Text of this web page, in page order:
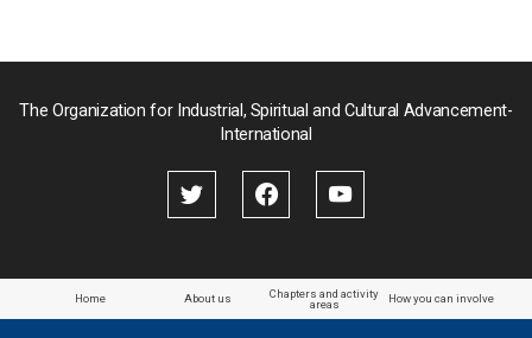
Papua New Guinea
Paraguay
The Organization for Industrial, Spiritual and Cultural Advancement-
International
Home About us
Chapters and activity
areas
How you can involve